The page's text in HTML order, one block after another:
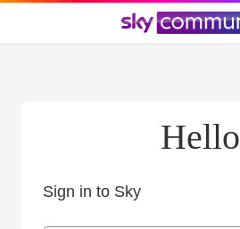
Hello
Sign in to Sky